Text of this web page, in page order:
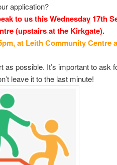
application?
to us this Wednesday 17th
(upstairs at the Kirkgate).
at Leith Community Centre
possible. It’s important to ask
leave it to the last minute!